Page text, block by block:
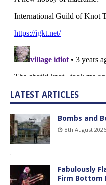
LATEST ARTICLES
Bombs and
8th August 2026
Fabulously
Firm Bottom